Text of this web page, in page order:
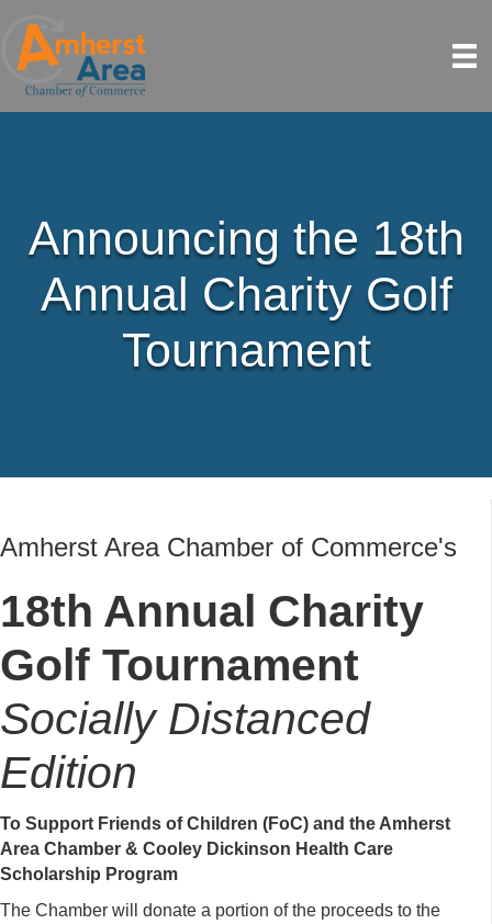
Announcing the 18th
Annual Charity Golf
Tournament
Amherst Area Chamber of Commerce's
18th Annual Charity
Golf Tournament
Socially Distanced
Edition
To Support Friends of Children (FoC) and the Amherst
Area Chamber & Cooley Dickinson Health Care
Scholarship Program
The Chamber will donate a portion of the proceeds to the